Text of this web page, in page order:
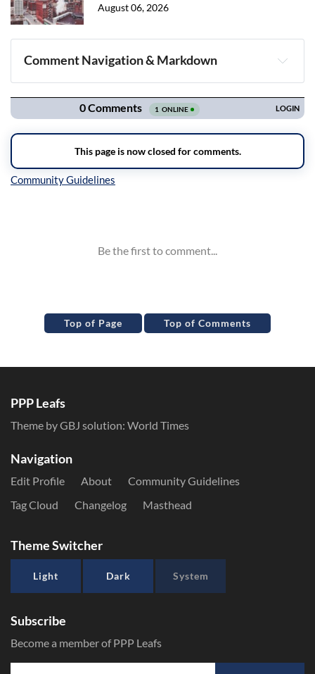
August 06, 2026
Comment Navigation & Markdown
Navigation
Top of Page Top of Comments
PPP Leafs
Theme by GBJ solution: World Times
Navigation
Edit Profile About
Community Guidelines
Tag Cloud
Changelog Masthead
Theme Switcher
Light Dark System
Subscribe
Become a member of PPP Leafs